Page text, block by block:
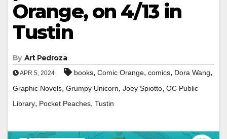
Orange, on 4/13 in
Tustin
By Art Pedroza
APR 5, 2024 books, Comic Orange, comics, Dora Wang,
Graphic Novels, Grumpy Unicorn, Joey Spiotto, OC Public
Library, Pocket Peaches, Tustin